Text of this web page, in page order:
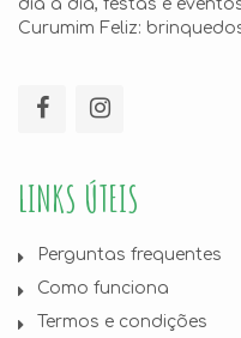
dia a dia, festas e
Curumim Feliz:
LINKS ÚTEIS
Perguntas frequentes
Como funciona
Termos e condições